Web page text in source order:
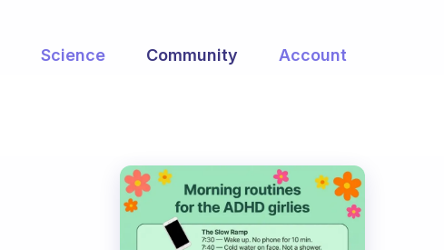
Science Community Account